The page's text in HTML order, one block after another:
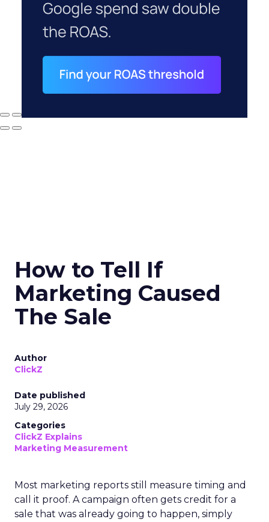
How to Tell If
Marketing Caused
The Sale
Author
ClickZ
Date published
July 29, 2026
Categories
ClickZ Explains
Marketing Measurement
Most marketing reports still measure timing and
call it proof. A campaign often gets credit for a
sale that was already going to happen, simply